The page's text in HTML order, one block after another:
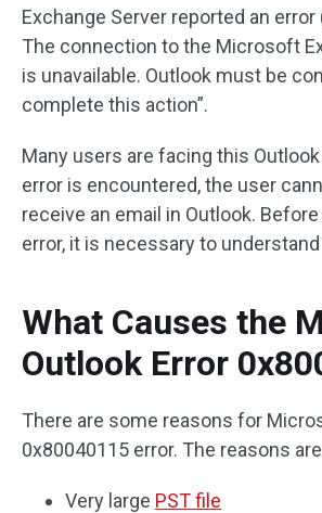
Exchange Server reported an
The connection to the Microsoft
is unavailable. Outlook must be
complete this action”.
Many users are facing this
error is encountered, the user
receive an email in Outlook.
error, it is necessary to
What Causes the
Outlook Error
There are some reasons for
0x80040115 error. The reasons
Very large PST file